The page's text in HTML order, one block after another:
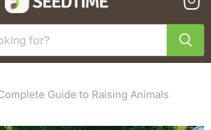
cart
Guide to Raising Animals